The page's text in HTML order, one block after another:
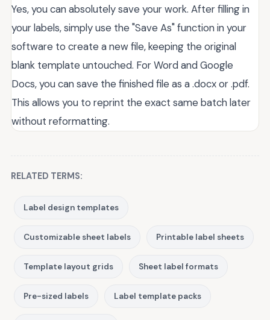
Yes, you can absolutely save your work. After filling in
your labels, simply use the "Save As" function in your
software to create a new file, keeping the original
blank template untouched. For Word and Google
Docs, you can save the finished file as a .docx or .pdf.
This allows you to reprint the exact same batch later
without reformatting.
RELATED TERMS:
Label design templates
Customizable sheet labels Printable label sheets
Template layout grids Sheet label formats
Pre-sized labels Label template packs